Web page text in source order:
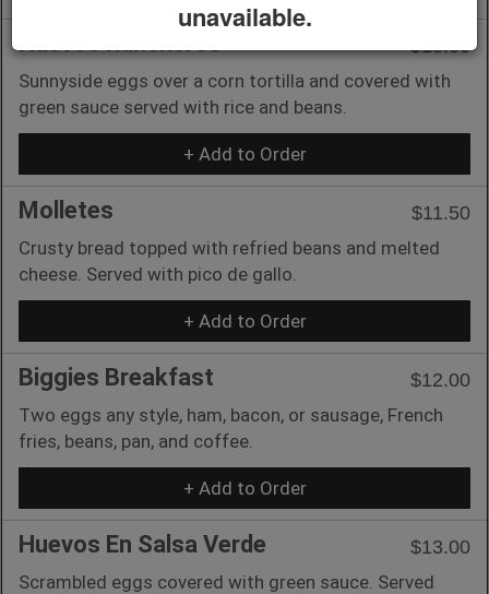
$13.00
Sunnyside eggs over a corn tortilla and covered with
green sauce served with rice and beans.
+ Add to Order
Molletes
$11.50
Crusty bread topped with refried beans and melted
cheese. Served with pico de gallo.
+ Add to Order
Biggies Breakfast
$12.00
Two eggs any style, ham, bacon, or sausage, French
fries, beans, pan, and coffee.
+ Add to Order
Huevos En Salsa Verde
$13.00
Scrambled eggs covered with green sauce. Served
unavailable.